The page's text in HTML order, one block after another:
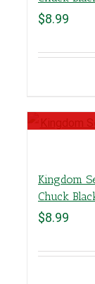
$8.99
Kingdom
Chuck
$8.99